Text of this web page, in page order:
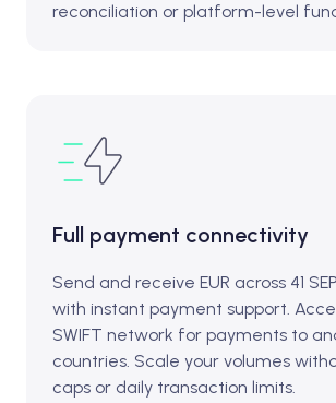
reconciliation or platform-level
Full payment connectivity
Send and receive EUR across 41
with instant payment support.
SWIFT network for payments to
countries. Scale your volumes
caps or daily transaction limits.